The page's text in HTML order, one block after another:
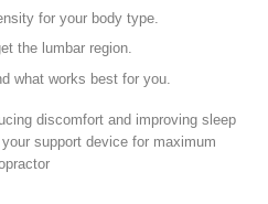
for your body type.
the lumbar region.
what works best for you.
discomfort and improving sleep
support device for maximum